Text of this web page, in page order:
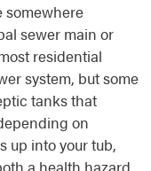
somewhere
sewer main or
residential
system, but some
tanks that
on
up into your tub,
a health hazard